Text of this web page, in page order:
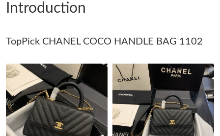
Just Sold: Nina from Houston on Aug 01, 2026 at 10:54 PM.
Just Sold: Tina from Nashville on Jul 28, 2026 at 11:14 PM.
Just Sold: Helen from Austin on Jun 02, 2026 at 8:48 AM.
Just Sold: Ian from Boston on Aug 08, 2026 at 10:34 AM.
Just Sold: Vince from Paris on Jul 23, 2026 at 9:10 PM.
Introduction
TopPick CHANEL COCO HANDLE BAG 1102